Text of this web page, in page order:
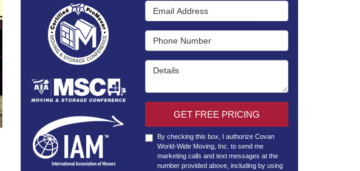
Email Address
Phone Number
Details
GET FREE PRICING
By checking this box, I authorize Covan
World-Wide Moving, Inc. to send me
marketing calls and text messages at the
number provided above, including by using